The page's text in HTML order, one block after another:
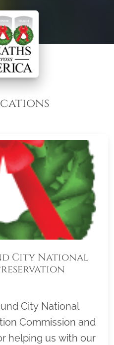
City National
City National
Commission and
helping us with our